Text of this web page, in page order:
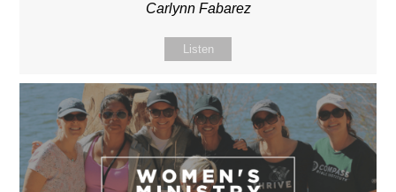
Carlynn Fabarez
Listen